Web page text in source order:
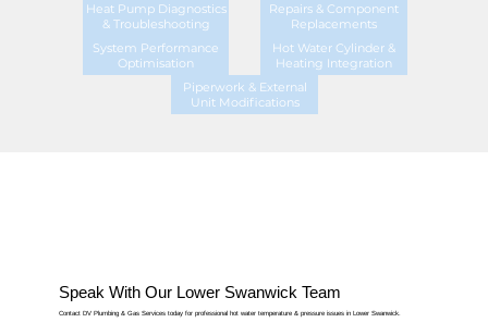
Heat Pump Diagnostics
& Troubleshooting
Repairs & Component
Replacements
System Performance
Optimisation
Hot Water Cylinder &
Heating Integration
Piperwork & External
Unit Modifications
Speak With Our Lower Swanwick Team
Contact DV Plumbing & Gas Services today for professional hot water temperature & pressure issues in Lower Swanwick.